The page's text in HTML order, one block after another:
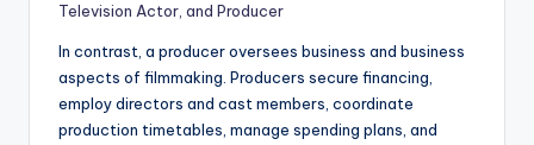
Television Actor, and Producer
In contrast, a producer oversees business and business
aspects of filmmaking. Producers secure financing,
employ directors and cast members, coordinate
production timetables, manage spending plans, and